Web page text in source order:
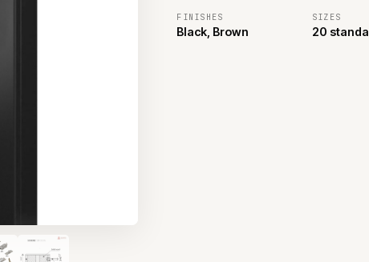
FINISHES
Black, Brown
SIZES
20